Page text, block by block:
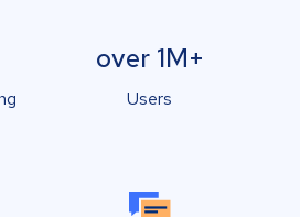
over 1M+
Users